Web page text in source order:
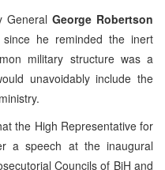
GeneralGeorge Robertson
he reminded the inert
military structure was a
unavoidably include the
the High Representative for
a speech at the inaugural
Councils of BiH and